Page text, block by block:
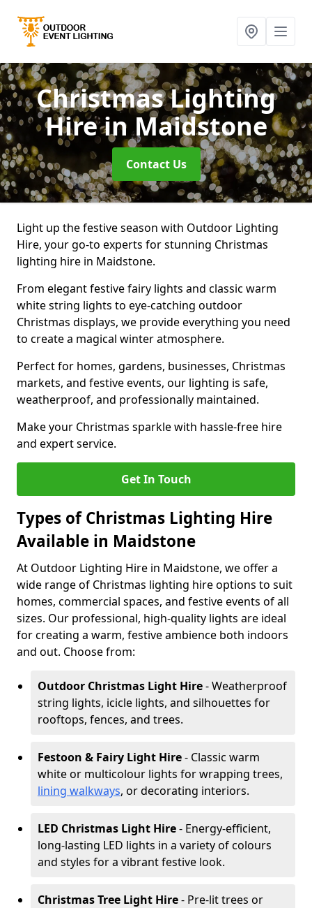
Christmas Lighting
Hirein Maidstone
Contact Us
Light up the festive season with Outdoor Lighting
Hire, your go-to experts for stunning Christmas
lighting hire in Maidstone.
From elegant festive fairy lights and classic warm
white string lights to eye-catching outdoor
Christmas displays, we provide everything you need
to create a magical winter atmosphere.
Perfect for homes, gardens, businesses, Christmas
markets, and festive events, our lighting is safe,
weatherproof, and professionally maintained.
Make your Christmas sparkle with hassle-free hire
and expert service.
Get In Touch
Types of Christmas Lighting Hire
Available in Maidstone
At Outdoor Lighting Hire in Maidstone, we offer a
wide range of Christmas lighting hire options to suit
homes, commercial spaces, and festive events of all
sizes. Our professional, high-quality lights are ideal
for creating a warm, festive ambience both indoors
and out. Choose from:
Outdoor Christmas Light Hire- Weatherproof
string lights, icicle lights, and silhouettes for
rooftops, fences, and trees.
Festoon & Fairy Light Hire- Classic warm
white or multicolour lights for wrapping trees,
lining walkways, or decorating interiors.
LED Christmas Light Hire- Energy-efficient,
long-lasting LED lights in a variety of colours
and styles for a vibrant festive look.
Christmas Tree Light Hire- Pre-lit trees or